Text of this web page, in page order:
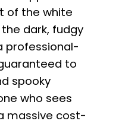
of the white
dark, fudgy
professional-
to
spooky
who sees
massive cost-